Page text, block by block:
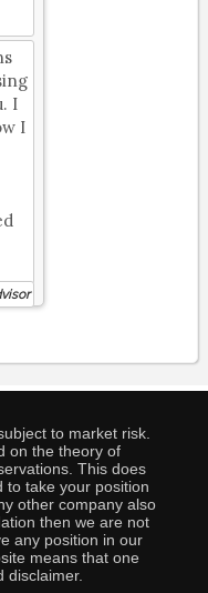
I
I
to market risk.
on the theory of
This does
to take your position
other company also
then we are not
any position in our
means that one
disclaimer.